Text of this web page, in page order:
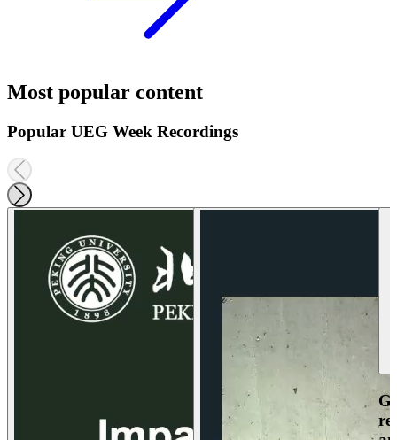
Most popular content
Popular UEG Week Recordings